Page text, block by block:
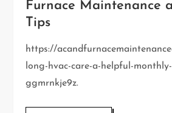
Furnace Maintenance
Tips
https://
long-hvac-care-a-helpful-
ggmrnkje9z.